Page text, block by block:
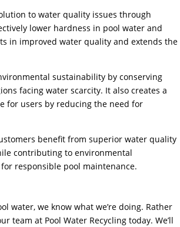
to water quality issues through
lower hardness in pool water and
in improved water quality and extends the
sustainability by conserving
facing water scarcity. It also creates a
for users by reducing the need for
benefit from superior water quality
contributing to environmental
responsible pool maintenance.
water, we know what we’re doing. Rather
team at Pool Water Recycling today. We’ll